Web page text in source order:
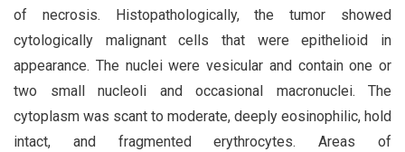
of necrosis. Histopathologically, the tumor showed
cytologically malignant cells that were epithelioid in
appearance. The nuclei were vesicular and contain one or
two small nucleoli and occasional macronuclei. The
cytoplasm was scant to moderate, deeply eosinophilic, hold
intact, and fragmented erythrocytes. Areas of